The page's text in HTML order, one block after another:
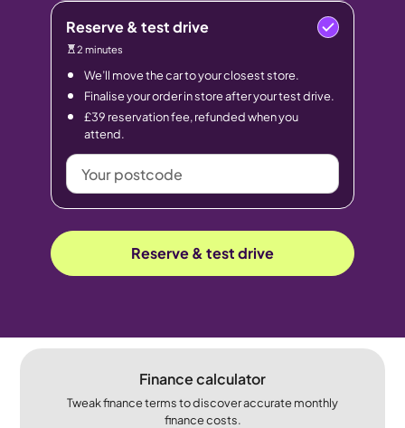
Reserve & test drive
2 minutes
We’ll move the car to your closest store.
Finalise your order in store after your test drive.
£39 reservation fee, refunded when you
attend.
Your
postcode
Reserve & test drive
Finance calculator
Tweak finance terms to discover accurate monthly
finance costs.